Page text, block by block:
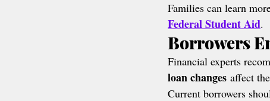
Families can learn
Federal Student Aid.
Borrowers
Financial experts
loan changes affect
Current borrowers